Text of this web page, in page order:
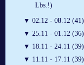
Lbs.!)
▼ 02.12 - 08.12 (41)
▼ 25.11 - 01.12 (36)
▼ 18.11 - 24.11 (39)
▼ 11.11 - 17.11 (39)